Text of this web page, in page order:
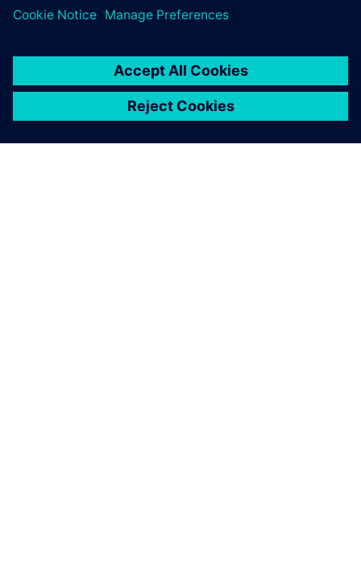
Southern Illinois University.